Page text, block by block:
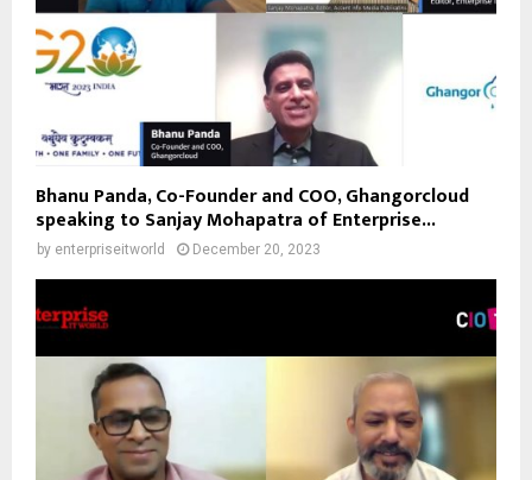
Bhanu Panda, Co-Founder and COO, Ghangorcloud
speaking to Sanjay Mohapatra of Enterprise...
by enterpriseitworld December 20, 2023